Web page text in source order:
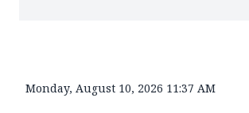
Monday, August 10, 2026 11:37 AM